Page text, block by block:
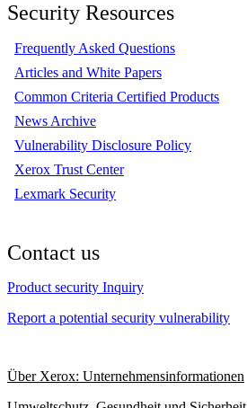
Security Resources
Frequently Asked Questions
Articles and White Papers
Common Criteria Certified Products
News Archive
Vulnerability Disclosure Policy
Xerox Trust Center
Lexmark Security
Contact us
Product security Inquiry
Report a potential security vulnerability
Über Xerox: Unternehmensinformationen